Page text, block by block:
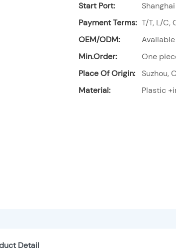
Start Port:
Shanghai
Payment Terms: T/T, L/C,
OEM/ODM:
Available
Min.Order:
One
Place Of Origin:
Suzhou,
Material:
Plastic
Detail